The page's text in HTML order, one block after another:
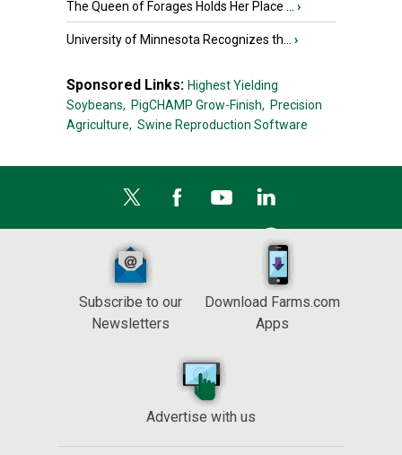
The Queen of Forages Holds Her Place ... ›
University of Minnesota Recognizes th... ›
Sponsored Links: Highest Yielding
Soybeans, PigCHAMP Grow-Finish, Precision
Agriculture, Swine Reproduction Software
Subscribe to our
Newsletters
Download Farms.com
Apps
Advertise with us